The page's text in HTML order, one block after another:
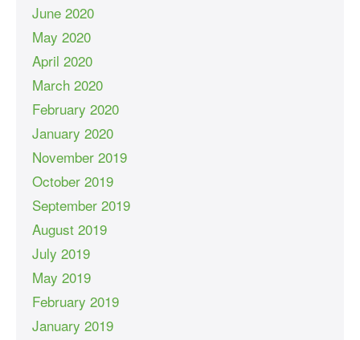
June 2020
May 2020
April 2020
March 2020
February 2020
January 2020
November 2019
October 2019
September 2019
August 2019
July 2019
May 2019
February 2019
January 2019